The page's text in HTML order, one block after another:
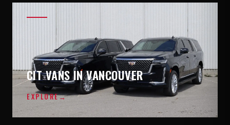
CIT VANS IN VANCOUVER
EXPLORE→